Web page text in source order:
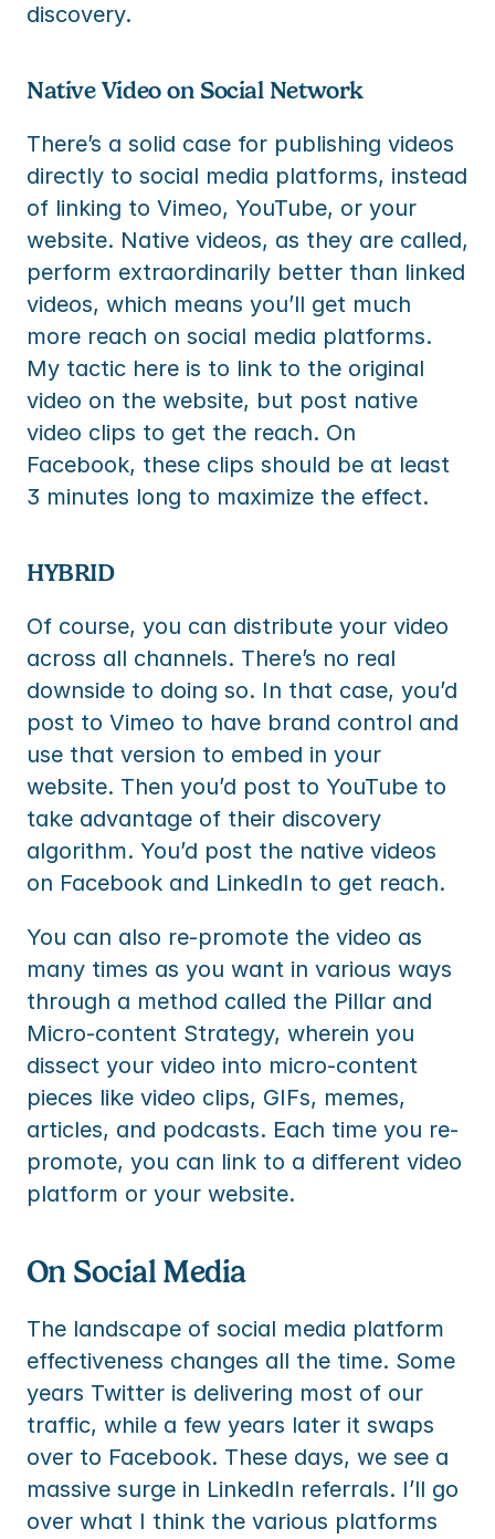
discovery.
Native Video on Social Network
There’s a solid case for publishing videos
directly to social media platforms, instead
of linking to Vimeo, YouTube, or your
website. Native videos, as they are called,
perform extraordinarily better than linked
videos, which means you’ll get much
more reach on social media platforms.
My tactic here is to link to the original
video on the website, but post native
video clips to get the reach. On
Facebook, these clips should be at least
3 minutes long to maximize the effect.
HYBRID
Of course, you can distribute your video
across all channels. There’s no real
downside to doing so. In that case, you’d
post to Vimeo to have brand control and
use that version to embed in your
website. Then you’d post to YouTube to
take advantage of their discovery
algorithm. You’d post the native videos
on Facebook and LinkedIn to get reach.
You can also re-promote the video as
many times as you want in various ways
through a method called the Pillar and
Micro-content Strategy, wherein you
dissect your video into micro-content
pieces like video clips, GIFs, memes,
articles, and podcasts. Each time you re-
promote, you can link to a different video
platform or your website.
On Social Media
The landscape of social media platform
effectiveness changes all the time. Some
years Twitter is delivering most of our
traffic, while a few years later it swaps
over to Facebook. These days, we see a
massive surge in LinkedIn referrals. I’ll go
over what I think the various platforms